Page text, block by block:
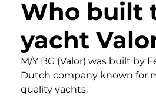
Who built
yacht
M/Y BG (Valor) was built by
Dutch company known for
quality yachts.